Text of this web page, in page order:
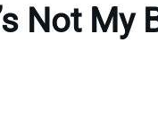
Not My